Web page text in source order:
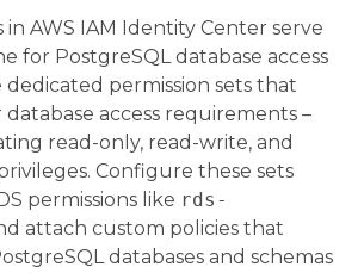
in AWS IAM Identity Center serve
for PostgreSQL database access
permission sets that
access requirements –
read-only, read-write, and
Configure these sets
permissions like rds-
attach custom policies that
databases and schemas